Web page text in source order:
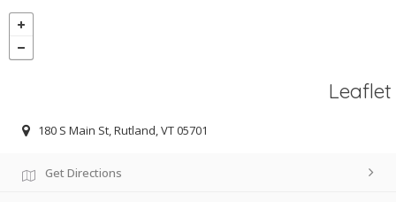
Leaflet
180 S Main St, Rutland, VT 05701
Get Directions